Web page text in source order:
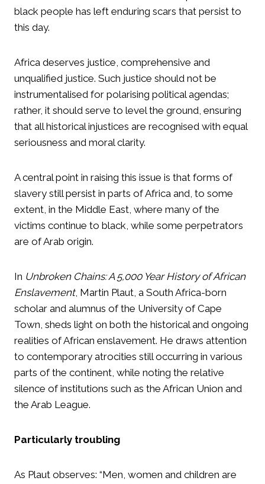
black people has left enduring scars that persist to
this day.
Africa deserves justice, comprehensive and
unqualified justice. Such justice should not be
instrumentalised for polarising political agendas;
rather, it should serve to level the ground, ensuring
that all historical injustices are recognised with equal
seriousness and moral clarity.
A central point in raising this issue is that forms of
slavery still persist in parts of Africa and, to some
extent, in the Middle East, where many of the
victims continue to black, while some perpetrators
are of Arab origin.
In Unbroken Chains: A 5,000 Year History of African
Enslavement, Martin Plaut, a South Africa-born
scholar and alumnus of the University of Cape
Town, sheds light on both the historical and ongoing
realities of African enslavement. He draws attention
to contemporary atrocities still occurring in various
parts of the continent, while noting the relative
silence of institutions such as the African Union and
the Arab League.
Particularly troubling
As Plaut observes: “Men, women and children are